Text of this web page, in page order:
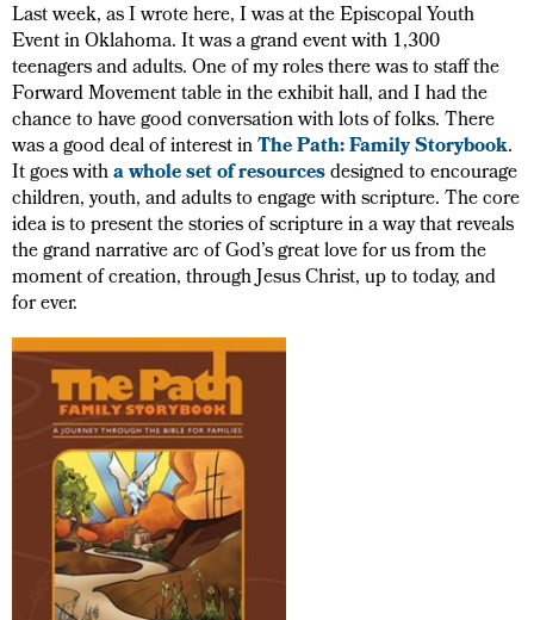
Last week, as I wrote here, I was at the Episcopal Youth
Event in Oklahoma. It was a grand event with 1,300
teenagers and adults. One of my roles there was to staff the
Forward Movement table in the exhibit hall, and I had the
chance to have good conversation with lots of folks. There
was a good deal of interest inThe Path: Family Storybook.
It goes witha whole set of resourcesdesigned to encourage
children, youth, and adults to engage with scripture. The core
idea is to present the stories of scripture in a way that reveals
the grand narrative arc of God’s great love for us from the
moment of creation, through Jesus Christ, up to today, and
for ever.